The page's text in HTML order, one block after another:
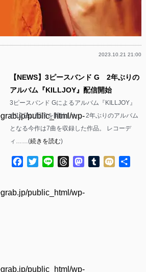
2023.10.21 21:00
public_html/wp-
public_html/wp-
public_html/wp-
【NEWS】3ピースバンド G 2年ぶりの
アルバム『KILLJOY』配信開始
3ピースバンド Gによるアルバム『KILLJOY』
が12日に配信を開始した。 2年ぶりのアルバム
となる今作は7曲を収録した作品。 レコーデ
ィ……(続きを読む)
Facebook
TwitterLine ThreadsMastodon
Tumblr
Mixi